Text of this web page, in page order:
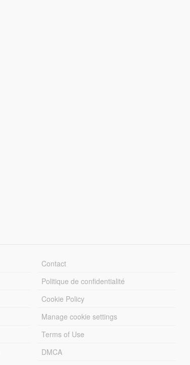
Contact
Politique de confidentialité
Cookie Policy
Manage cookie settings
Terms of Use
DMCA